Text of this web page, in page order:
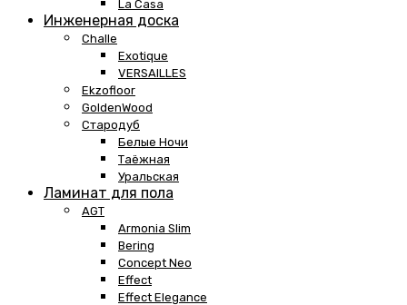
La Casa
Инженерная доска
Challe
Exotique
VERSAILLES
Ekzofloor
GoldenWood
Стародуб
Белые Ночи
Таёжная
Уральская
Ламинат для пола
AGT
Armonia Slim
Bering
Concept Neo
Effect
Effect Elegance